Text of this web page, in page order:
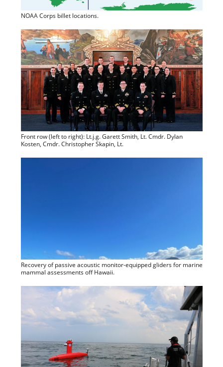
NOAA Corps billet locations.
Front row (left to right): Lt.j.g. Garett Smith, Lt. Cmdr. Dylan
Kosten, Cmdr. Christopher Skapin, Lt.
Recovery of passive acoustic monitor-equipped gliders for marine
mammal assessments off Hawaii.